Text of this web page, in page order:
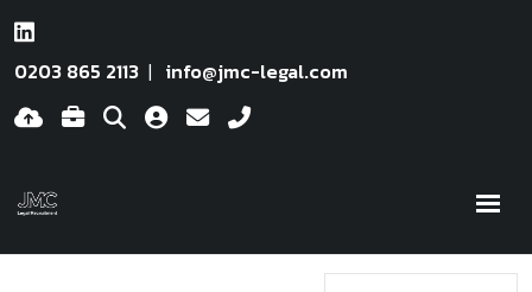
0203 865 2113 info@jmc-legal.com